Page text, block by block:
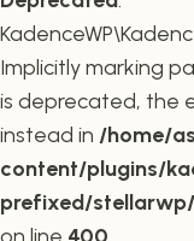
Implicitly marking
is deprecated, the
instead in /home/
content/plugins/
prefixed/